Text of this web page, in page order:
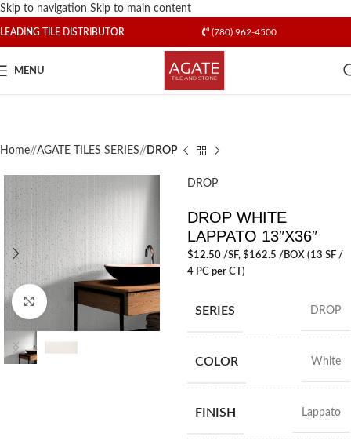
Skip to navigation Skip to main content
LEADING TILE DISTRIBUTOR (780) 962-4500
MENU
Home/ AGATE TILES SERIES/ DROP
Click to enlarge
DROP
DROP WHITE
LAPPATO 13″X36″
$12.50/SF, $162.5 /BOX (13 SF /
4 PC per CT)
SERIES DROP
COLOR White
FINISH Lappato